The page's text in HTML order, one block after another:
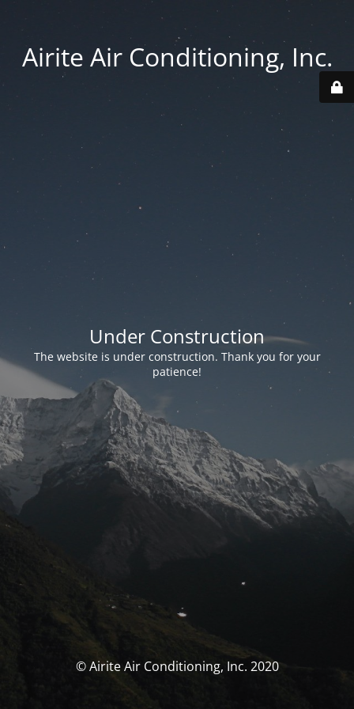
Airite Air Conditioning, Inc.
Under Construction
The website is under construction. Thank you for your
patience!
© Airite Air Conditioning, Inc. 2020